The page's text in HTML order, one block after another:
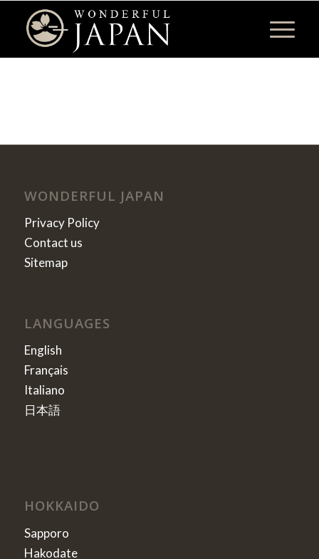
WONDERFUL JAPAN
Privacy Policy
Contact us
Sitemap
LANGUAGES
English
Français
Italiano
日本語
HOKKAIDO
Sapporo
Hakodate